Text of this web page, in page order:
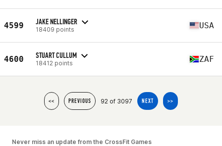
4599 JAKE NELLINGER
18409 points USA
4600 STUART CULLUM
18412 points ZAF
<< PREVIOUS 92 of 3097 NEXT >>
Never miss an update from the CrossFit Games